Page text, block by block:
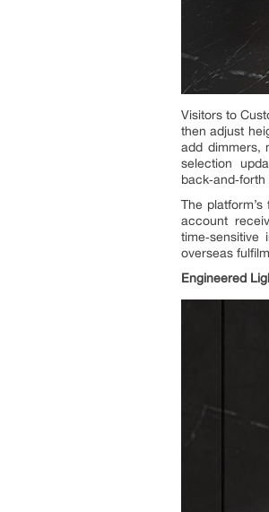
Visitors to
then adjust
add dimmers,
selection
The
account
overseas
Engineered